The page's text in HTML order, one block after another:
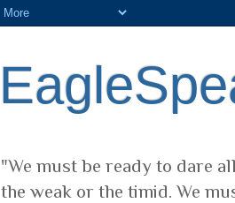
"We must be ready to dare
the weak or the timid. We